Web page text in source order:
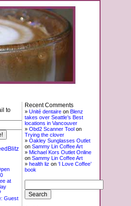
to
at
Guest
Recent Comments
Unité dentaire on Blenz
takes over Seattle’s Best
locations in Vancouver
Obd2 Scanner Tool on
Trying the clover
Oakley Sunglasses Outlet
on Sammy Lin Coffee Art
Michael Kors Outlet Online
on Sammy Lin Coffee Art
health liz on ‘I Love Coffee’
book